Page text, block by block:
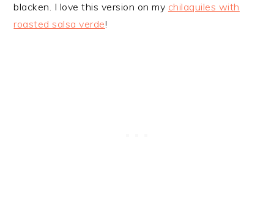
blacken. I love this version on my chilaquiles with
roasted salsa verde!